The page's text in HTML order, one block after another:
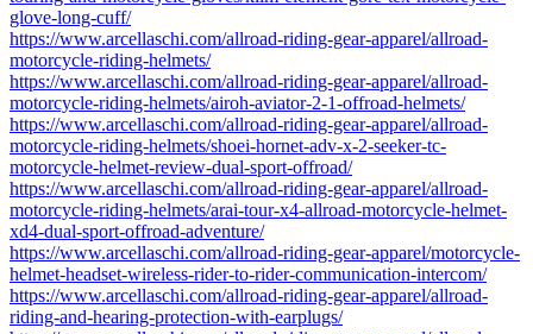
glove-long-cuff/
https://www.arcellaschi.com/allroad-riding-gear-apparel/allroad-
motorcycle-riding-helmets/
https://www.arcellaschi.com/allroad-riding-gear-apparel/allroad-
motorcycle-riding-helmets/airoh-aviator-2-1-offroad-helmets/
https://www.arcellaschi.com/allroad-riding-gear-apparel/allroad-
motorcycle-riding-helmets/shoei-hornet-adv-x-2-seeker-tc-
motorcycle-helmet-review-dual-sport-offroad/
https://www.arcellaschi.com/allroad-riding-gear-apparel/allroad-
motorcycle-riding-helmets/arai-tour-x4-allroad-motorcycle-helmet-
xd4-dual-sport-offroad-adventure/
https://www.arcellaschi.com/allroad-riding-gear-apparel/motorcycle-
helmet-headset-wireless-rider-to-rider-communication-intercom/
https://www.arcellaschi.com/allroad-riding-gear-apparel/allroad-
riding-and-hearing-protection-with-earplugs/